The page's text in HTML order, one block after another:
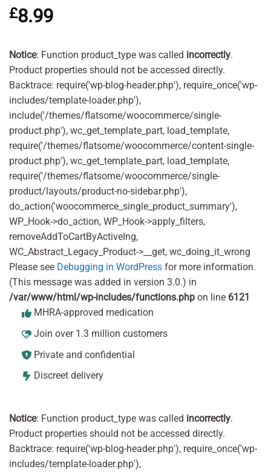
out of 5
based on
£8.99
Notice: Function product_type was called incorrectly.
Product properties should not be accessed directly.
Backtrace: require('wp-blog-header.php'), require_once('wp-
includes/template-loader.php'),
include('/themes/flatsome/woocommerce/single-
product.php'), wc_get_template_part, load_template,
require('/themes/flatsome/woocommerce/content-single-
product.php'), wc_get_template_part, load_template,
require('/themes/flatsome/woocommerce/single-
product/layouts/product-no-sidebar.php'),
do_action('woocommerce_single_product_summary'),
WP_Hook->do_action, WP_Hook->apply_filters,
removeAddToCartByActiveIng,
WC_Abstract_Legacy_Product->__get, wc_doing_it_wrong
Please see Debugging in WordPress for more information.
(This message was added in version 3.0.) in
/var/www/html/wp-includes/functions.php on line 6121
MHRA-approved medication
Join over 1.3 million customers
Private and confidential
Discreet delivery
Notice: Function product_type was called incorrectly.
Product properties should not be accessed directly.
Backtrace: require('wp-blog-header.php'), require_once('wp-
includes/template-loader.php'),